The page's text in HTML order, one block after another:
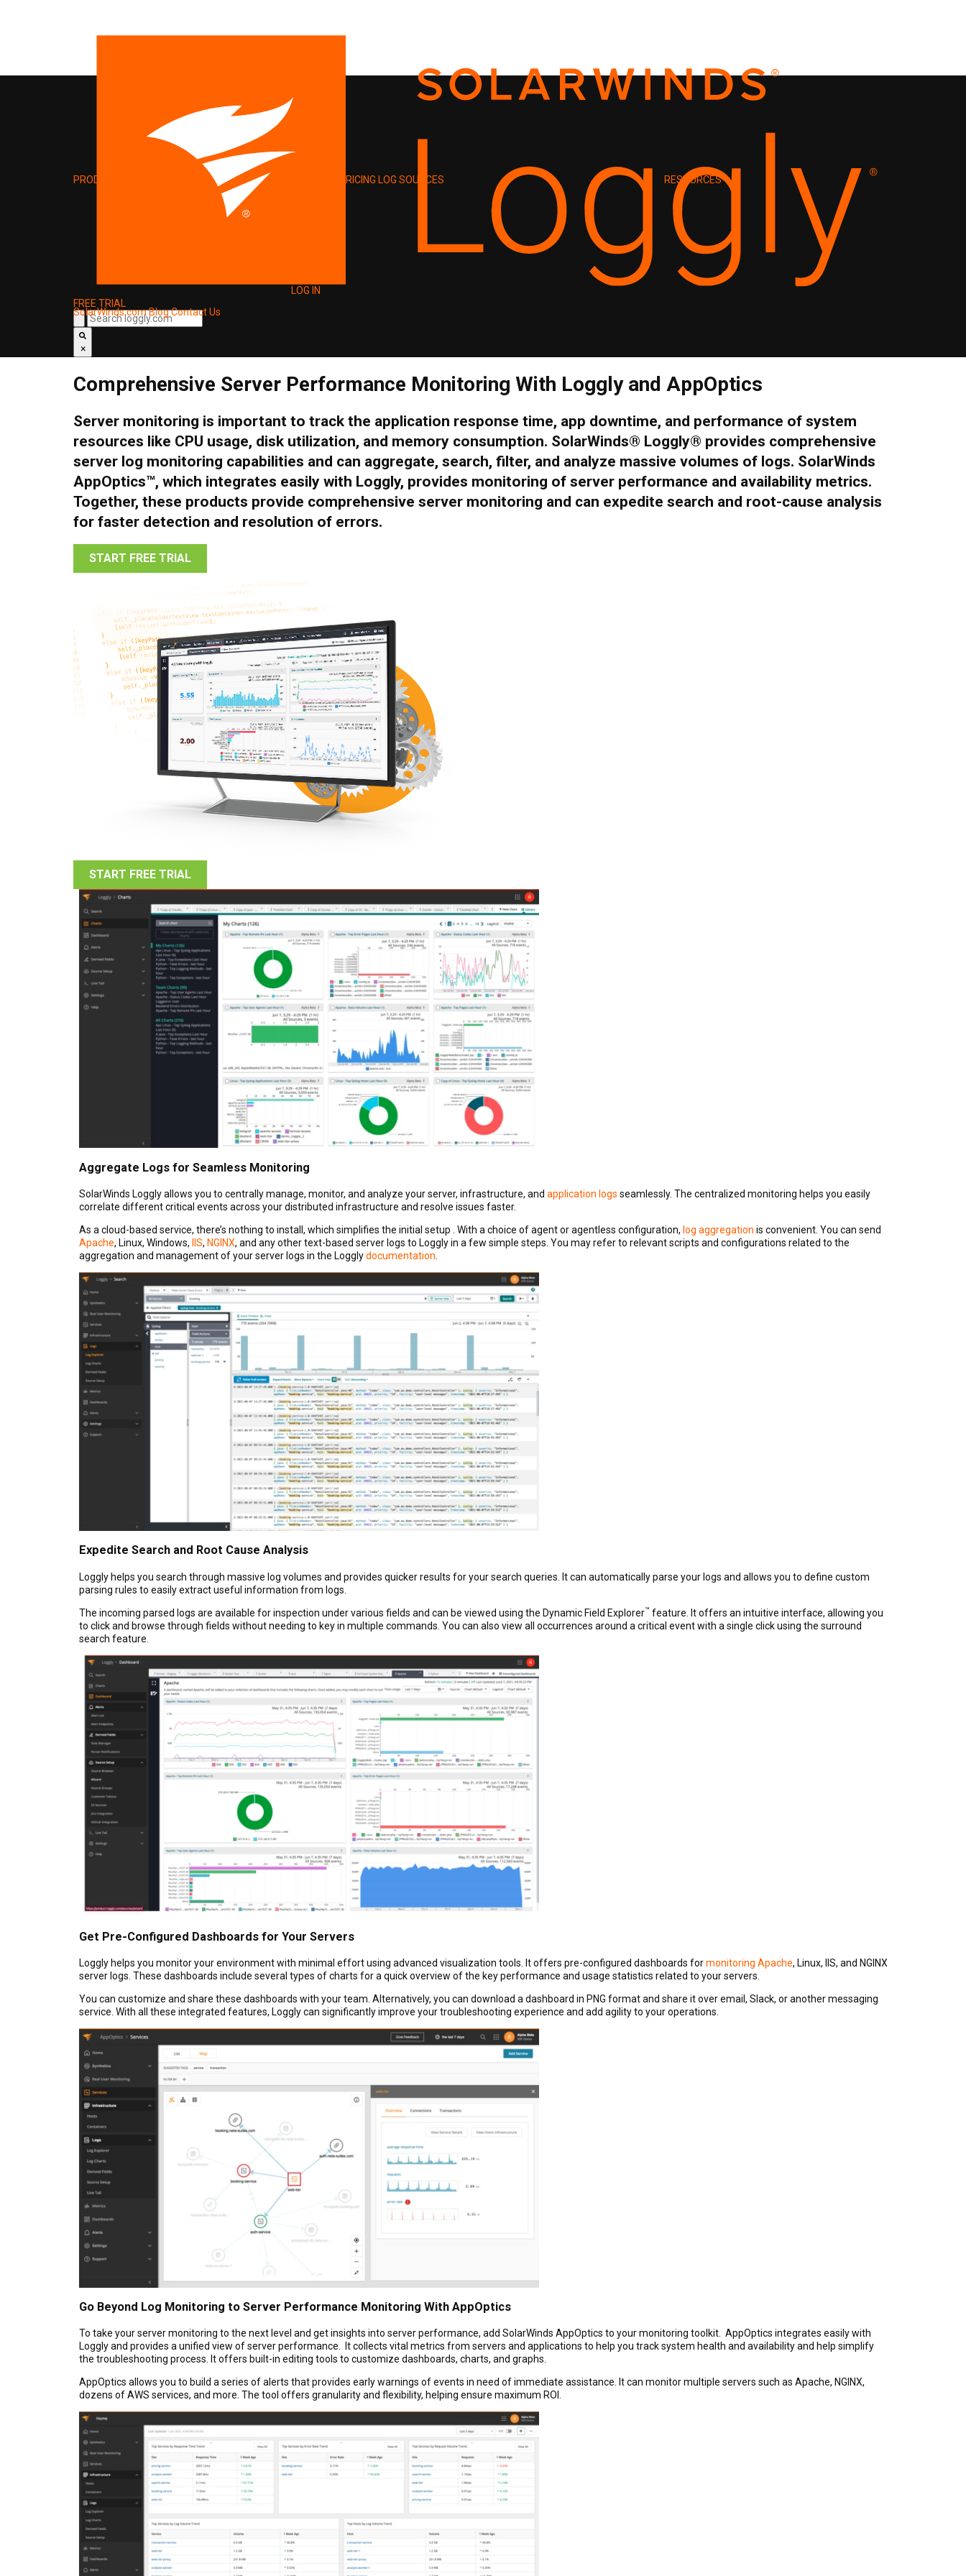
SolarWinds.comBlogContact Us
PRODUCT PRICING LOG SOURCES RESOURCES
LOG IN
FREE TRIAL
×
Comprehensive Server Performance Monitoring With Loggly and AppOptics
Server monitoring is important to track the application response time, app downtime, and performance of system
resources like CPU usage, disk utilization, and memory consumption. SolarWinds® Loggly® provides comprehensive
server log monitoring capabilities and can aggregate, search, filter, and analyze massive volumes of logs. SolarWinds
AppOptics™, which integrates easily with Loggly, provides monitoring of server performance and availability metrics.
Together, these products provide comprehensive server monitoring and can expedite search and root-cause analysis
for faster detection and resolution of errors.
START FREE TRIAL
START FREE TRIAL
Aggregate Logs for Seamless Monitoring
SolarWinds Loggly allows you to centrally manage, monitor, and analyze your server, infrastructure, and application logs seamlessly. The centralized monitoring helps you easily
correlate different critical events across your distributed infrastructure and resolve issues faster.
As a cloud-based service, there’s nothing to install, which simplifies the initial setup . With a choice of agent or agentless configuration, log aggregation is convenient. You can send
Apache, Linux, Windows, IIS, NGINX, and any other text-based server logs to Loggly in a few simple steps. You may refer to relevant scripts and configurations related to the
aggregation and management of your server logs in the Logglydocumentation
Expedite Search and Root Cause Analysis
Loggly helps you search through massive log volumes and provides quicker results for your search queries. It can automatically parse your logs and allows you to define custom
parsing rules to easily extract useful information from logs.
The incoming parsed logs are available for inspection under various fields and can be viewed using the Dynamic Field Explorer™ feature. It offers an intuitive interface, allowing you
to click and browse through fields without needing to key in multiple commands. You can also view all occurrences around a critical event with a single click using the surround
search feature.
Get Pre-Configured Dashboards for Your Servers
Loggly helps you monitor your environment with minimal effort using advanced visualization tools. It offers pre-configured dashboards formonitoring Apache, Linux, IIS, and NGINX
server logs. These dashboards include several types of charts for a quick overview of the key performance and usage statistics related to your servers.
You can customize and share these dashboards with your team. Alternatively, you can download a dashboard in PNG format and share it over email, Slack, or another messaging
service. With all these integrated features, Loggly can significantly improve your troubleshooting experience and add agility to your operations.
Go Beyond Log Monitoring to Server Performance Monitoring With AppOptics
To take your server monitoring to the next level and get insights into server performance, add SolarWinds AppOptics to your monitoring toolkit. AppOptics integrates easily with
Loggly and provides a unified view of server performance. It collects vital metrics from servers and applications to help you track system health and availability and help simplify
the troubleshooting process. It offers built-in editing tools to customize dashboards, charts, and graphs.
AppOptics allows you to build a series of alerts that provides early warnings of events in need of immediate assistance. It can monitor multiple servers such as Apache, NGINX,
dozens of AWS services, and more. The tool offers granularity and flexibility, helping ensure maximum ROI.